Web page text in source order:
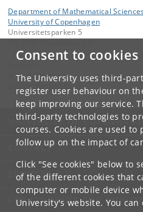
Consent to cookies
The University uses third-
register user behaviour on
keep improving our service.
third-party technologies to
courses. Cookies are used to
follow up on the impact of
Click "See cookies" below to
of the different cookies that
computer or mobile device
University's website. You can
Department of Mathematical Sciences
University of Copenhagen
Universitetsparken 5
Anssi Lahtinen
.dk
UNIVERSITY OF
CONTACT
SERVICES
FOR STUDENTS AND